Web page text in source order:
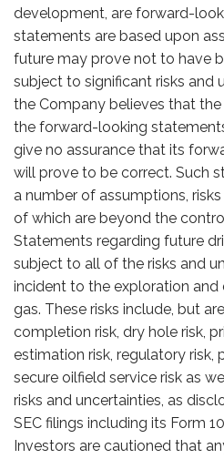
development, are forward-
statements are based upon
future may prove not to have
subject to significant risks and
the Company believes that
the forward-looking
give no assurance that its
will prove to be correct. Such
a number of assumptions,
of which are beyond the
Statements regarding future
subject to all of the risks and
incident to the exploration
gas. These risks include, but
completion risk, dry hole risk,
estimation risk, regulatory risk,
secure oilfield service risk as
risks and uncertainties, as
SEC filings including its Form
Investors are cautioned that